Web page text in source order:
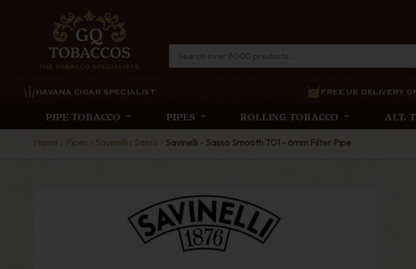
HAVANA CIGAR SPECIALIST FREE UK DELIVERY
PIPE TOBACCO PIPES ROLLING TOBACCO ALT.
Home Pipes Savinelli Sasso Savinelli - Sasso Smooth 701 - 6mm Filter Pipe